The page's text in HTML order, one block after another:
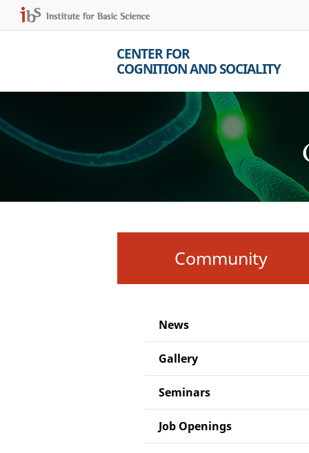
CENTER FOR
COGNITION AND SOCIALITY
Community
News
Gallery
Seminars
Job Openings